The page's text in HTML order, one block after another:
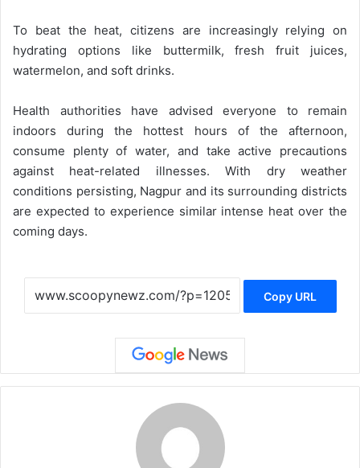
To beat the heat, citizens are increasingly relying on
hydrating options like buttermilk, fresh fruit juices,
watermelon, and soft drinks.
Health authorities have advised everyone to remain
indoors during the hottest hours of the afternoon,
consume plenty of water, and take active precautions
against heat-related illnesses. With dry weather
conditions persisting, Nagpur and its surrounding districts
are expected to experience similar intense heat over the
coming days.
Copy URL